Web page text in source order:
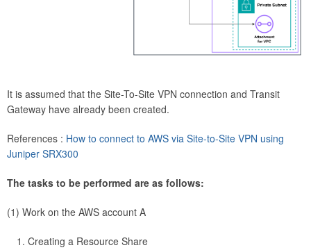
It is assumed that the Site-To-Site VPN connection and Transit
Gateway have already been created.
References : How to connect to AWS via Site-to-Site VPN using
Juniper SRX300
The tasks to be performed are as follows:
(1) Work on the AWS account A
Creating a Resource Share